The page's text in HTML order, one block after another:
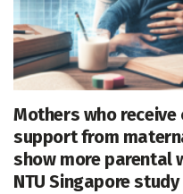
Mothers who receive
support from
show more parental
NTU Singapore study